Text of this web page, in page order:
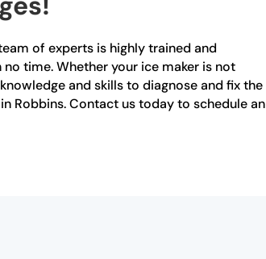
of experts is highly trained and
time. Whether your ice maker is not
and skills to diagnose and fix the
Robbins. Contact us today to schedule an